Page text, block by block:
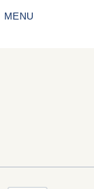
MENU